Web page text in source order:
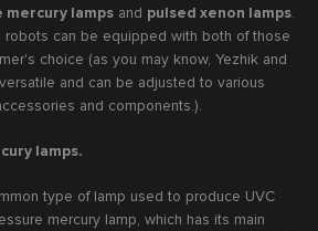
mercury lamps and pulsed xenon lamps.
robots can be equipped with both of those
choice (as you may know, Yezhik and
and can be adjusted to various
and components.).
lamps.
type of lamp used to produce UVC
mercury lamp, which has its main